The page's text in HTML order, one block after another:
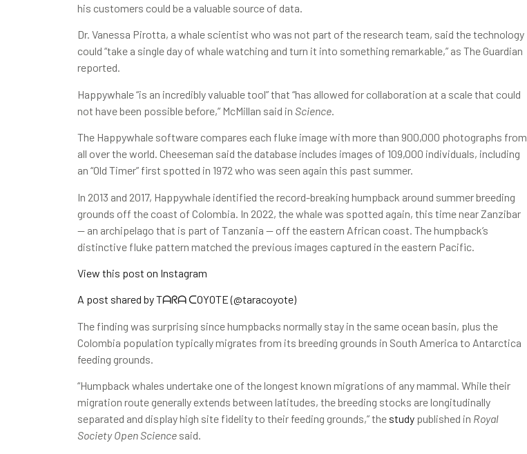
his customers could be a valuable source of data.
Dr. Vanessa Pirotta, a whale scientist who was not part of the research team, said the technology
could “take a single day of whale watching and turn it into something remarkable,” as The Guardian
reported.
Happywhale “is an incredibly valuable tool” that “has allowed for collaboration at a scale that could
not have been possible before,” McMillan said in Science.
The Happywhale software compares each fluke image with more than 900,000 photographs from
all over the world. Cheeseman said the database includes images of 109,000 individuals, including
an “Old Timer” first spotted in 1972 who was seen again this past summer.
In 2013 and 2017, Happywhale identified the record-breaking humpback around summer breeding
grounds off the coast of Colombia. In 2022, the whale was spotted again, this time near Zanzibar
— an archipelago that is part of Tanzania — off the eastern African coast. The humpback’s
distinctive fluke pattern matched the previous images captured in the eastern Pacific.
View this post on Instagram
A post shared by Tᗩᖇᗩ ᑕOYOTE (@taracoyote)
The finding was surprising since humpbacks normally stay in the same ocean basin, plus the
Colombia population typically migrates from its breeding grounds in South America to Antarctica
feeding grounds.
“Humpback whales undertake one of the longest known migrations of any mammal. While their
migration route generally extends between latitudes, the breeding stocks are longitudinally
separated and display high site fidelity to their feeding grounds,” the study published in Royal
Society Open Science said.